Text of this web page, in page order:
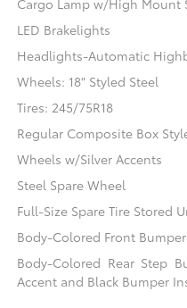
Cargo Lamp w/High Mount
LED Brakelights
Headlights-Automatic
Wheels: 18" Styled Steel
Tires: 245/75R18
Regular Composite Box
Wheels w/Silver Accents
Steel Spare Wheel
Full-Size Spare Tire Stored
Body-Colored Front
Body-Colored Rear Step
Accent and Black Bumper